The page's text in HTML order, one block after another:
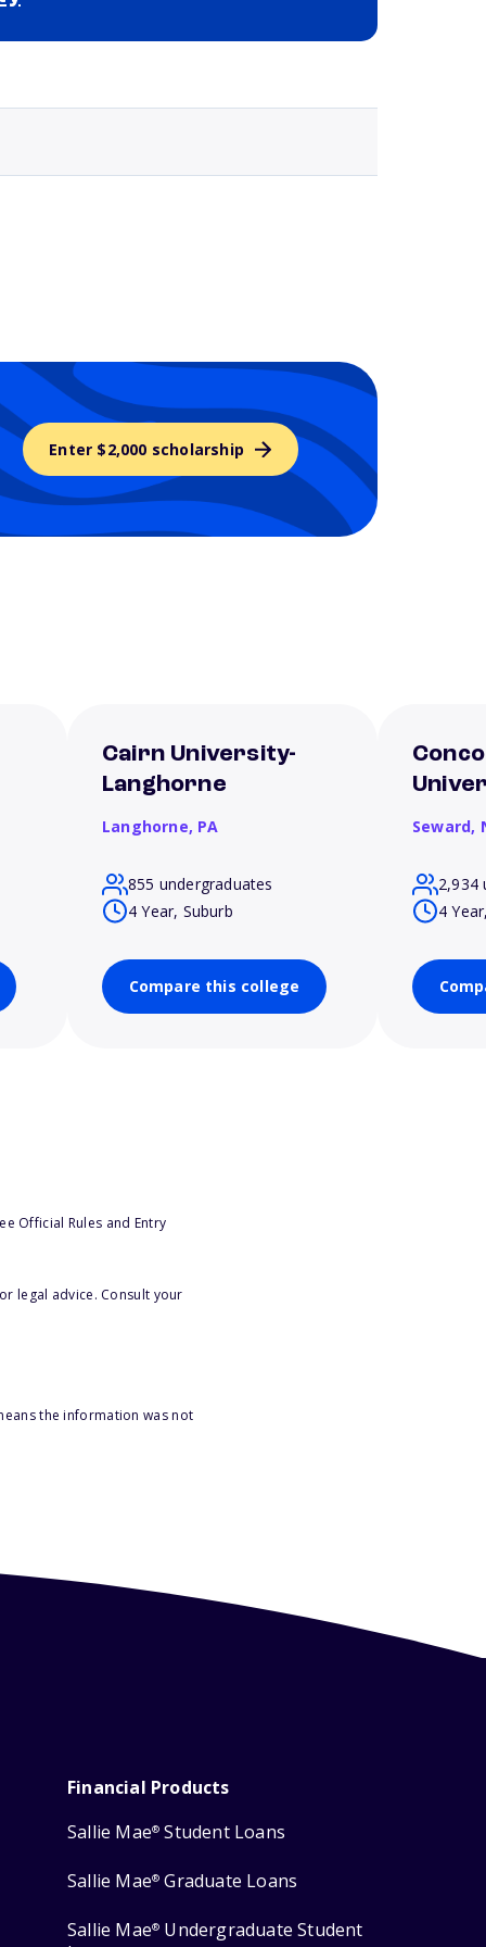
Enter $2,000 scholarship
Cairn University-
Langhorne
Langhorne, PA
855 undergraduates
4 Year, Suburb
Compare this college
Seward,
2,934
4
Official Rules and Entry
legal advice. Consult your
the information was not
Financial Products
Sallie Mae® Student Loans
Sallie Mae® Graduate Loans
Sallie Mae® Undergraduate Student